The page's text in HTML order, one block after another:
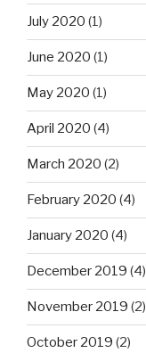
July 2020 (1)
June 2020 (1)
May 2020 (1)
April 2020 (4)
March 2020 (2)
February 2020 (4)
January 2020 (4)
December 2019 (4)
November 2019 (2)
October 2019 (2)